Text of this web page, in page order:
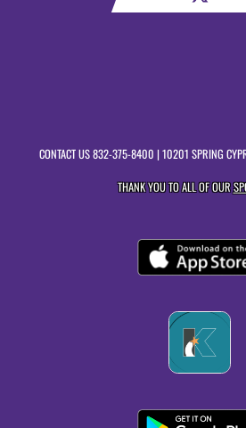
CONTACT US832-375-8400 | 10201 SPRING
THANK YOU TO ALL OF OUR